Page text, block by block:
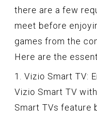
there are a few
meet before
games from the
Here are the
1. Vizio Smart TV:
Vizio Smart TV
Smart TVs feature